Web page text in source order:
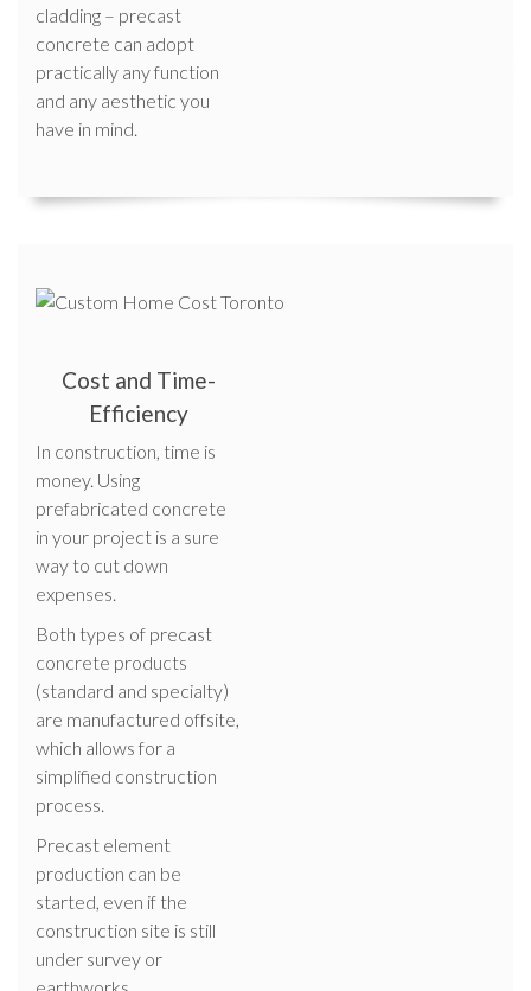
cladding – precast
concrete can adopt
practically any function
and any aesthetic you
have in mind.
Cost and Time-
Efficiency
In construction, time is
money. Using
prefabricated concrete
in your project is a sure
way to cut down
expenses.
Both types of precast
concrete products
(standard and specialty)
are manufactured offsite,
which allows for a
simplified construction
process.
Precast element
production can be
started, even if the
construction site is still
under survey or